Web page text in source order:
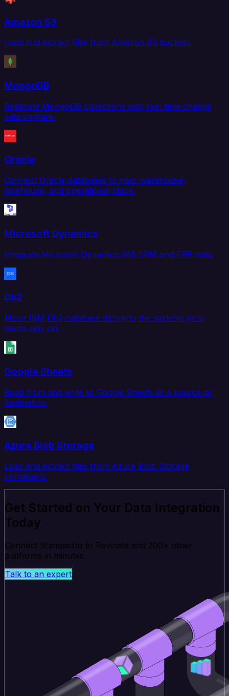
Amazon S3
Load and extract files from Amazon S3 buckets.
MongoDB
Replicate MongoDB collections with real-time change
data capture.
Oracle
Connect Oracle databases to your warehouse,
lakehouse, and operational stack.
Microsoft Dynamics
Integrate Microsoft Dynamics 365 CRM and ERP data.
Db2
Move IBM Db2 database data into the systems your
teams rely on.
Google Sheets
Read from and write to Google Sheets as a source or
destination.
Azure Blob Storage
Load and extract files from Azure Blob Storage
containers.
Get Started on Your Data Integration
Today
Connect Stamped.io to Revinate and 200+ other
platforms in minutes.
Talk to an expert